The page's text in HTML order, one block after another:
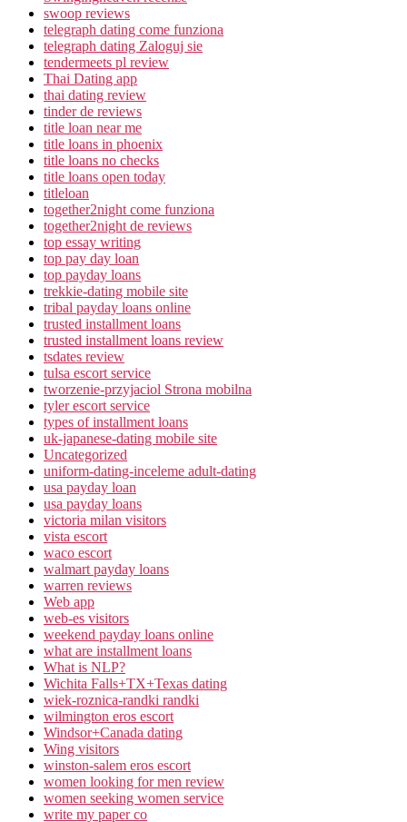
swoop reviews
telegraph dating come funziona
telegraph dating Zaloguj sie
tendermeets pl review
Thai Dating app
thai dating review
tinder de reviews
title loan near me
title loans in phoenix
title loans no checks
title loans open today
titleloan
together2night come funziona
together2night de reviews
top essay writing
top pay day loan
top payday loans
trekkie-dating mobile site
tribal payday loans online
trusted installment loans
trusted installment loans review
tsdates review
tulsa escort service
tworzenie-przyjaciol Strona mobilna
tyler escort service
types of installment loans
uk-japanese-dating mobile site
Uncategorized
uniform-dating-inceleme adult-dating
usa payday loan
usa payday loans
victoria milan visitors
vista escort
waco escort
walmart payday loans
warren reviews
Web app
web-es visitors
weekend payday loans online
what are installment loans
What is NLP?
Wichita Falls+TX+Texas dating
wiek-roznica-randki randki
wilmington eros escort
Windsor+Canada dating
Wing visitors
winston-salem eros escort
women looking for men review
women seeking women service
write my paper co